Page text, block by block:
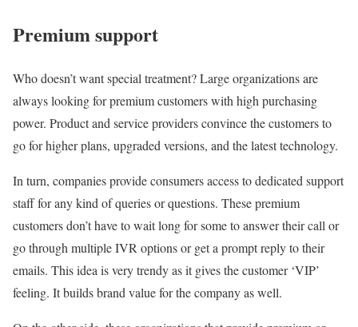
Premium support
Who doesn’t want special treatment? Large organizations are
always looking for premium customers with high purchasing
power. Product and service providers convince the customers to
go for higher plans, upgraded versions, and the latest technology.
In turn, companies provide consumers access to dedicated support
staff for any kind of queries or questions. These premium
customers don’t have to wait long for some to answer their call or
go through multiple IVR options or get a prompt reply to their
emails. This idea is very trendy as it gives the customer ‘VIP’
feeling. It builds brand value for the company as well.